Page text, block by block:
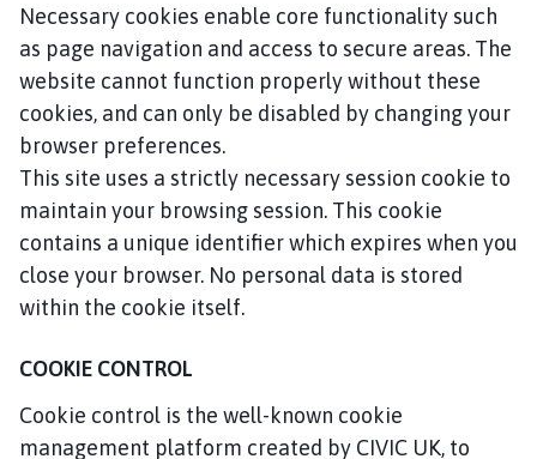
Necessary cookies enable core functionality such
as page navigation and access to secure areas. The
website cannot function properly without these
cookies, and can only be disabled by changing your
browser preferences.
This site uses a strictly necessary session cookie to
maintain your browsing session. This cookie
contains a unique identifier which expires when you
close your browser. No personal data is stored
within the cookie itself.
COOKIE CONTROL
Cookie control is the well-known cookie
management platform created by CIVIC UK, to